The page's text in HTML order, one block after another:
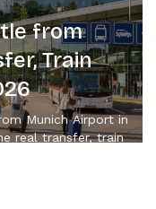
from
Train
Munich Airport in
real transfer, train